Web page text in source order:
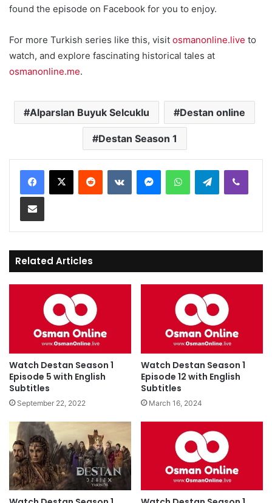
found the episode on Facebook for you to enjoy.
For more Turkish series like this, visit osmanonline.live to
watch, and explore fascinating historical tales at
osmanonline.me.
Alparslan Buyuk Selcuklu Destan online
Destan Season 1
Telegram
Related Articles
Watch Destan Season 1
Episode 5 with English
Subtitles
September 22, 2022
Watch Destan Season 1
Episode 12 with English
Subtitles
March 16, 2024